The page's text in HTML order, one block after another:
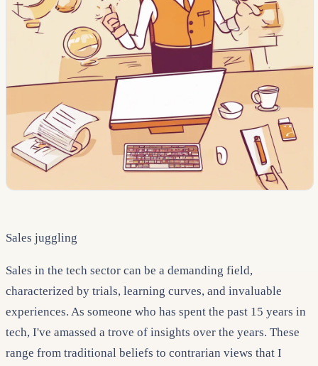
Sales juggling
Sales in the tech sector can be a demanding field,
characterized by trials, learning curves, and invaluable
experiences. As someone who has spent the past 15 years in
tech, I've amassed a trove of insights over the years. These
range from traditional beliefs to contrarian views that I